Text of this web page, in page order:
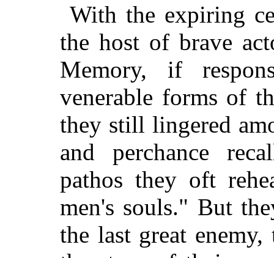
With the expiring
the host of brave
Memory, if
venerable forms of
they still lingered
and perchance
pathos they oft
men's souls." But
the last great